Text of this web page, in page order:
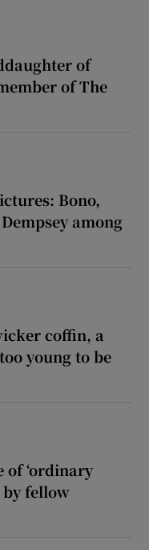
of
of The
Bono,
among
coffin, a
young to be
of ‘ordinary
by fellow